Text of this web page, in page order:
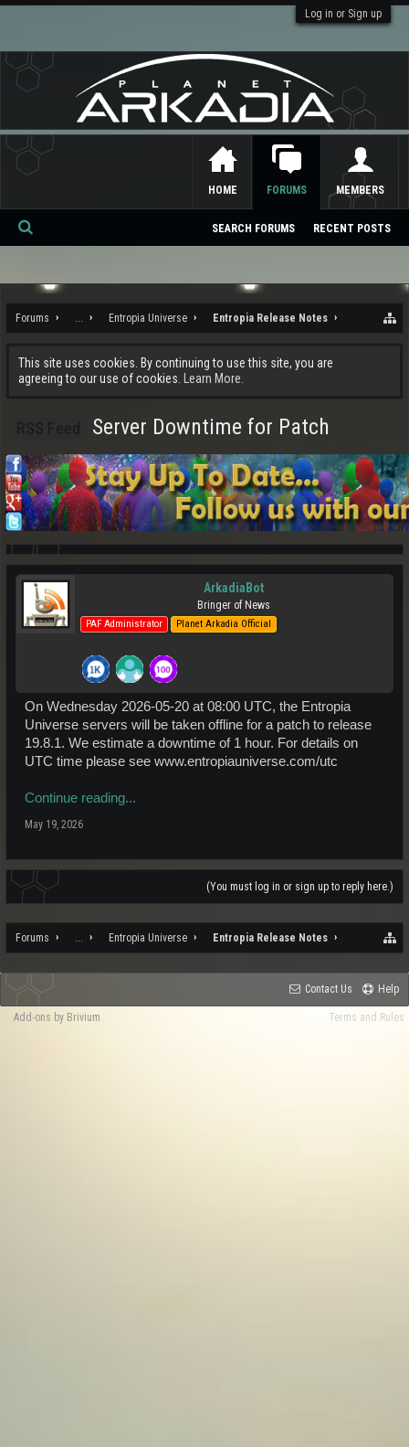
Log in or Sign up
Forums ... Entropia Universe Entropia Release Notes
This site uses cookies. By continuing to use this site, you are
agreeing to our use of cookies.
Learn More.
Server Downtime for Patch
ArkadiaBot
Bringer of News
PAF Administrator Planet Arkadia Official
On Wednesday 2026-05-20 at 08:00 UTC, the Entropia
Universe servers will be taken offline for a patch to release
19.8.1. We estimate a downtime of 1 hour. For details on
UTC time please see www.entropiauniverse.com/utc
Continue reading...
May 19, 2026
(You must log in or sign up to reply here.)
Forums ... Entropia Universe Entropia Release Notes
HOME FORUMS
SEARCH FORUMS RECENT POSTS
MEMBERS
Se
ch
Contact Us Help
Terms and Rules
Add-ons by Brivium